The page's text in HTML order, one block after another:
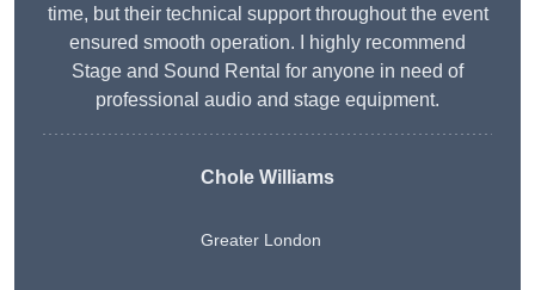
time, but their technical support throughout the event
ensured smooth operation. I highly recommend
Stage and Sound Rental for anyone in need of
professional audio and stage equipment.
Chole Williams
Greater London